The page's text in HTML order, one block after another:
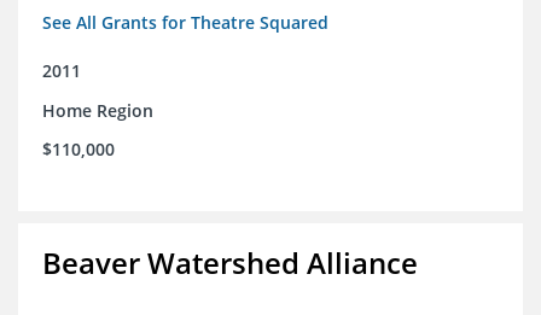
See All Grants for Theatre Squared
2011
Home Region
$110,000
Beaver Watershed Alliance